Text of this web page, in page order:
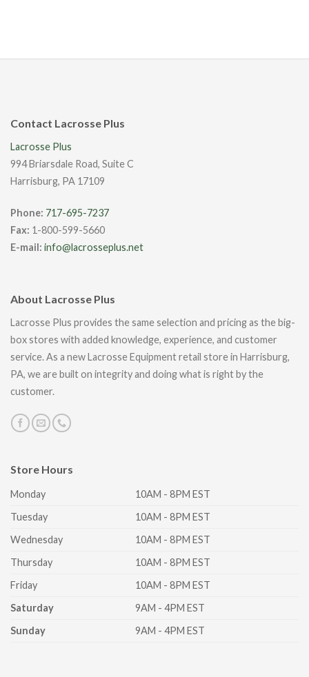
Contact Lacrosse Plus
Lacrosse Plus
994 Briarsdale Road, Suite C
Harrisburg, PA 17109
Phone: 717-695-7237
Fax: 1-800-599-5660
E-mail: info@lacrosseplus.net
Store Hours
Monday
10AM - 8PM EST
Tuesday
10AM - 8PM EST
Wednesday
10AM - 8PM EST
Thursday
10AM - 8PM EST
Friday
10AM - 8PM EST
Saturday
9AM - 4PM EST
Sunday
9AM - 4PM EST
About Lacrosse Plus
Lacrosse Plus provides the same selection and pricing as the big-
box stores with added knowledge, experience, and customer
service. As a new Lacrosse Equipment retail store in Harrisburg,
PA, we are built on integrity and doing what is right by the
customer.